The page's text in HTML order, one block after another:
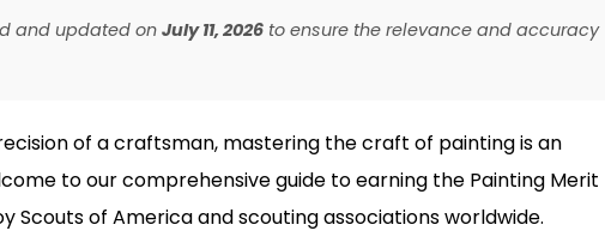
and updated on July 11, 2026 to ensure the relevance and accuracy
of a craftsman, mastering the craft of painting is an
to our comprehensive guide to earning the Painting Merit
Scouts of America and scouting associations worldwide.